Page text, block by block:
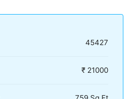
45427
₹ 21000